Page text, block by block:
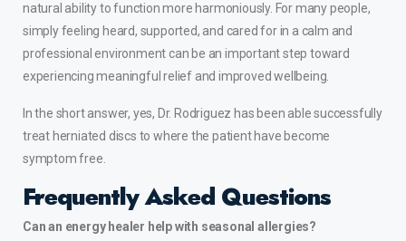
natural ability to function more harmoniously. For many people,
simply feeling heard, supported, and cared for in a calm and
professional environment can be an important step toward
experiencing meaningful relief and improved wellbeing.
In the short answer, yes, Dr. Rodriguez has been able successfully
treat herniated discs to where the patient have become
symptom free.
Frequently Asked Questions
Can an energy healer help with seasonal allergies?